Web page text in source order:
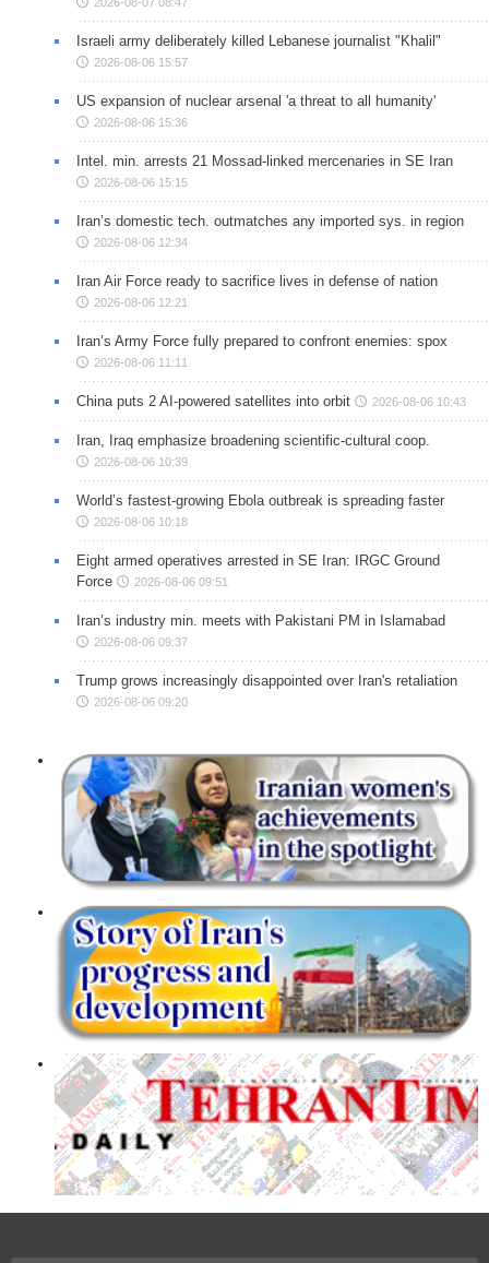
Israeli army deliberately killed Lebanese journalist "Khalil"
2026-08-06 15:57
US expansion of nuclear arsenal 'a threat to all humanity'
2026-08-06 15:36
Intel. min. arrests 21 Mossad-linked mercenaries in SE Iran
2026-08-06 15:15
Iran’s domestic tech. outmatches any imported sys. in region
2026-08-06 12:34
Iran Air Force ready to sacrifice lives in defense of nation
2026-08-06 12:21
Iran’s Army Force fully prepared to confront enemies: spox
2026-08-06 11:11
China puts 2 AI-powered satellites into orbit 2026-08-06 10:43
Iran, Iraq emphasize broadening scientific-cultural coop.
2026-08-06 10:39
World’s fastest-growing Ebola outbreak is spreading faster
2026-08-06 10:18
Eight armed operatives arrested in SE Iran: IRGC Ground
Force
2026-08-06 09:51
Iran’s industry min. meets with Pakistani PM in Islamabad
2026-08-06 09:37
Trump grows increasingly disappointed over Iran's retaliation
2026-08-06 09:20